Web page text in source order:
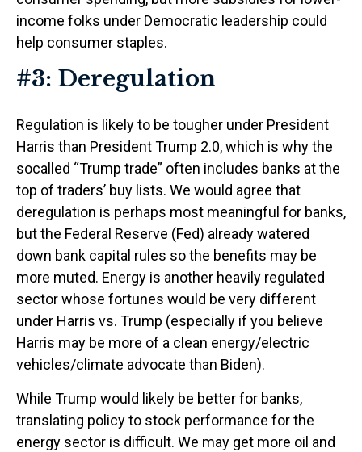
income folks under Democratic leadership could
help consumer staples.
#3: Deregulation
Regulation is likely to be tougher under President
Harris than President Trump 2.0, which is why the
socalled “Trump trade” often includes banks at the
top of traders’ buy lists. We would agree that
deregulation is perhaps most meaningful for banks,
but the Federal Reserve (Fed) already watered
down bank capital rules so the benefits may be
more muted. Energy is another heavily regulated
sector whose fortunes would be very different
under Harris vs. Trump (especially if you believe
Harris may be more of a clean energy/electric
vehicles/climate advocate than Biden).
While Trump would likely be better for banks,
translating policy to stock performance for the
energy sector is difficult. We may get more oil and